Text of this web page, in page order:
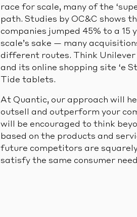
race for scale, many of the
path. Studies by OC&C shows
companies jumped 45% to a 15
scale’s sake — many
different routes. Think Unilever
and its online shopping site ‘e
Tide tablets.
At Quantic, our approach will
outsell and outperform your
will be encouraged to think
based on the products and
future competitors are
satisfy the same consumer